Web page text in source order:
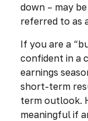
down – may
referred to as
If you are a
confident in a
earnings
short-term
term outlook.
meaningful if